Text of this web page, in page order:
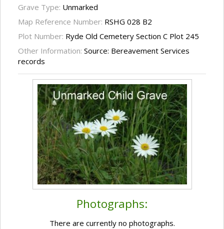
Grave Type: Unmarked
Map Reference Number: RSHG 028 B2
Plot Number: Ryde Old Cemetery Section C Plot 245
Other Information: Source: Bereavement Services
records
Photographs:
There are currently no photographs.